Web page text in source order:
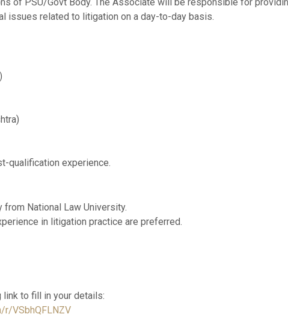
issues related to litigation on a day-to-day basis.
qualification experience.
National Law University.
in litigation practice are preferred.
to fill in your details:
VSbhQFLNZV